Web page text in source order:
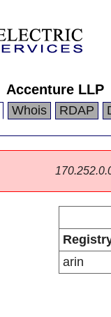
Accenture LLP
Whois RDAP
arin